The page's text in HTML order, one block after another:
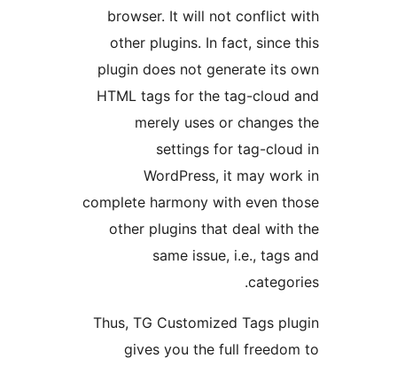
browser. It will not
other plugins. In fact,
plugin does not generate
HTML tags for the tag-
merely uses or
settings for tag-
WordPress, it may
complete harmony with even
other plugins that deal
same issue, i.e.,
Thus, TG Customized Tags
gives you the full